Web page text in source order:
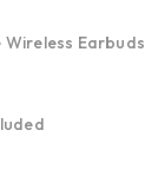
Wireless Earbuds